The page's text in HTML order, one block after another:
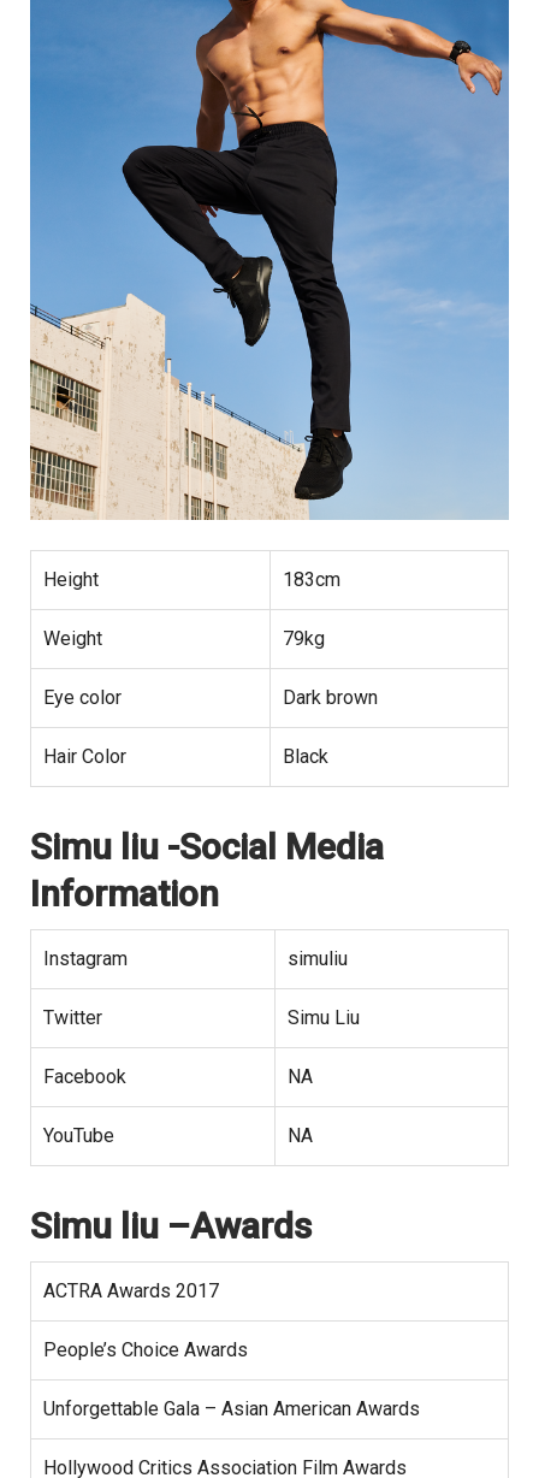
Height 183cm
Weight 79kg
Eye color Dark brown
Hair Color Black
Simu liu -Social Media
Information
Instagram simuliu
Twitter Simu Liu
Facebook NA
YouTube NA
Simu liu –Awards
ACTRA Awards 2017
People’s Choice Awards
Unforgettable Gala – Asian American Awards
Hollywood Critics Association Film Awards